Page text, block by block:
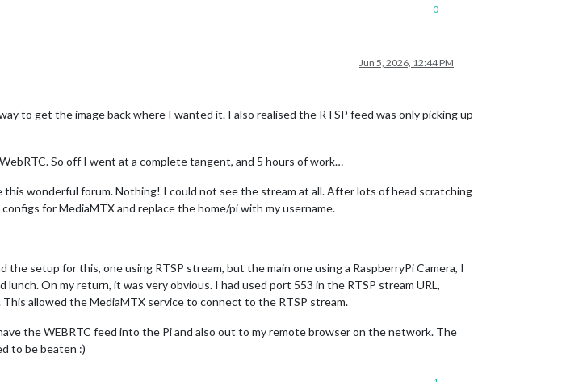
0
Jun 5, 2026, 12:44 PM
to get the image back where I wanted it. I also realised the RTSP feed was only picking up
So off I went at a complete tangent, and 5 hours of work…
wonderful forum. Nothing! I could not see the stream at all. After lots of head scratching
for MediaMTX and replace the home/pi with my username.
setup for this, one using RTSP stream, but the main one using a RaspberryPi Camera, I
On my return, it was very obvious. I had used port 553 in the RTSP stream URL,
allowed the MediaMTX service to connect to the RTSP stream.
the WEBRTC feed into the Pi and also out to my remote browser on the network. The
to be beaten :)